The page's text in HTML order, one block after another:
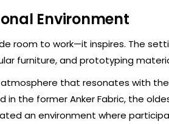
Environment
room to work—it inspires. The
furniture, and prototyping
that resonates with
in the former Anker Fabric, the
an environment where